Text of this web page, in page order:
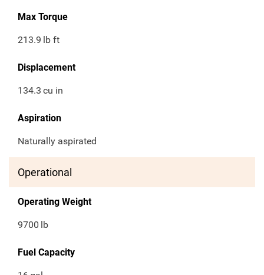
Max Torque
213.9 lb ft
Displacement
134.3 cu in
Aspiration
Naturally aspirated
Operational
Operating Weight
9700 lb
Fuel Capacity